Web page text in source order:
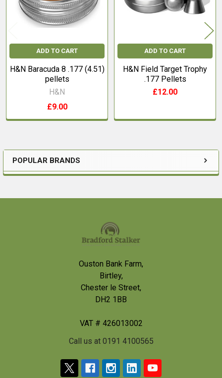
Sidebar
POPULAR BRANDS
ADD TO CART
H&N Baracuda 8 .177 (4.51)
pellets
H&N
£9.00
ADD TO CART
H&N Field Target Trophy
.177 Pellets
£12.00
Ouston Bank Farm,
Birtley,
Chester le Street,
DH2 1BB
VAT # 426013002
Call us at 0191 4100565